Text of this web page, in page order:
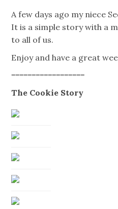
A few days ago my niece
It is a simple story with a
to all of us.
Enjoy and have a great
==================
The Cookie Story